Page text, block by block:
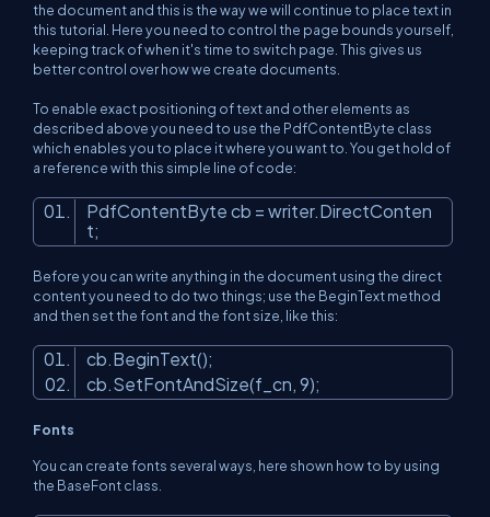
the document and this is the way we will continue to place text in
this tutorial. Here you need to control the page bounds yourself,
keeping track of when it's time to switch page. This gives us
better control over how we create documents.
To enable exact positioning of text and other elements as
described above you need to use the PdfContentByte class
which enables you to place it where you want to. You get hold of
a reference with this simple line of code:
PdfContentByte cb = writer.DirectConten
t;
Before you can write anything in the document using the direct
content you need to do two things; use the BeginText method
and then set the font and the font size, like this:
cb.BeginText();
cb.SetFontAndSize(f_cn, 9);
Fonts
You can create fonts several ways, here shown how to by using
the BaseFont class.